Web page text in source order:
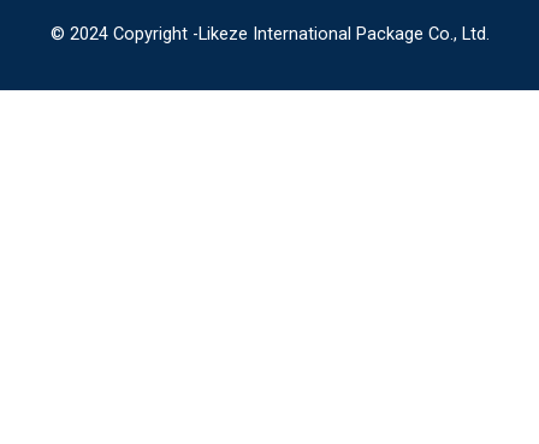
© 2024 Copyright -Likeze International Package Co., Ltd.